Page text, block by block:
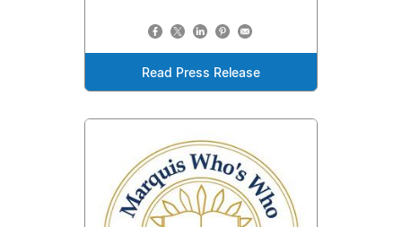
Read Press Release